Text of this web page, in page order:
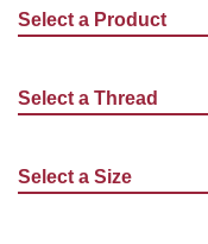
Select a Product
Select a Thread
Select a Size